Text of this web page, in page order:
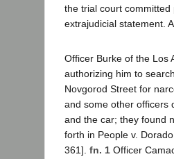
the trial court
extrajudicial statement.
Officer Burke of the Los
authorizing him to
Novgorod Street for
and some other officers
and the car; they found
forth in People v.
361]. fn. 1 Officer